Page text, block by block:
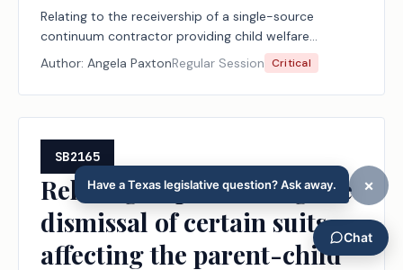
Relating to the receivership of a single-source
continuum contractor providing child welfare
services.
Author: Angela PaxtonRegular Session Critical
SB2165
Relating to prohibiting the
dismissal of certain suits
affecting the parent-child